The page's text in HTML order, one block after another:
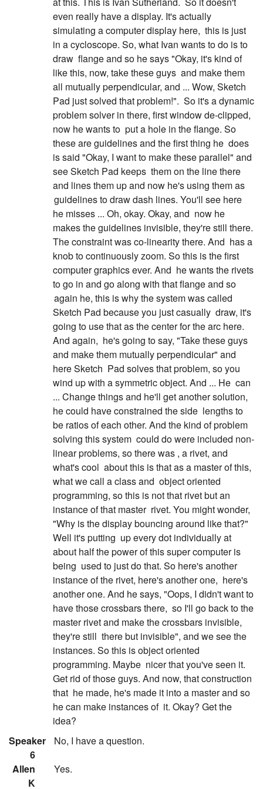
even really have a display. It's actually
simulating a computer display here, this is just
in a cycloscope. So, what Ivan wants to do is to
draw flange and so he says "Okay, it's kind of
like this, now, take these guys and make them
all mutually perpendicular, and ... Wow, Sketch
Pad just solved that problem!". So it's a dynamic
problem solver in there, first window de-clipped,
now he wants to put a hole in the flange. So
these are guidelines and the first thing he does
is said "Okay, I want to make these parallel" and
see Sketch Pad keeps them on the line there
and lines them up and now he's using them as
guidelines to draw dash lines. You'll see here
he misses ... Oh, okay. Okay, and now he
makes the guidelines invisible, they're still there.
The constraint was co-linearity there. And has a
knob to continuously zoom. So this is the first
computer graphics ever. And he wants the rivets
to go in and go along with that flange and so
again he, this is why the system was called
Sketch Pad because you just casually draw, it's
going to use that as the center for the arc here.
And again, he's going to say, "Take these guys
and make them mutually perpendicular" and
here Sketch Pad solves that problem, so you
wind up with a symmetric object. And ... He can
... Change things and he'll get another solution,
he could have constrained the side lengths to
be ratios of each other. And the kind of problem
solving this system could do were included non-
linear problems, so there was , a rivet, and
what's cool about this is that as a master of this,
what we call a class and object oriented
programming, so this is not that rivet but an
instance of that master rivet. You might wonder,
"Why is the display bouncing around like that?"
Well it's putting up every dot individually at
about half the power of this super computer is
being used to just do that. So here's another
instance of the rivet, here's another one, here's
another one. And he says, "Oops, I didn't want to
have those crossbars there, so I'll go back to the
master rivet and make the crossbars invisible,
they're still there but invisible", and we see the
instances. So this is object oriented
programming. Maybe nicer that you've seen it.
Get rid of those guys. And now, that construction
that he made, he's made it into a master and so
he can make instances of it. Okay? Get the
idea?
Speaker
6
: No, I have a question.
Allen
K
Yes.